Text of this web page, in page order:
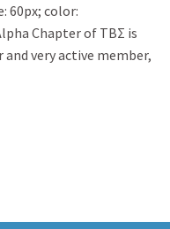
60px; color:
Chapter of TBΣ is
very active member,